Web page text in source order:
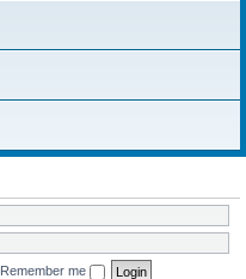
Remember me